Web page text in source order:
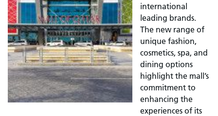
international
leading brands.
The new range of
unique fashion,
cosmetics, spa, and
dining options
highlight the mall’s
commitment to
enhancing the
experiences of its